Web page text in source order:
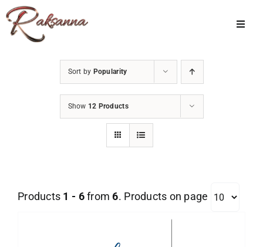
Skip
to
content
My Account
Sort by Popularity
Show 12 Products
Products 1 - 6from6. Products on page